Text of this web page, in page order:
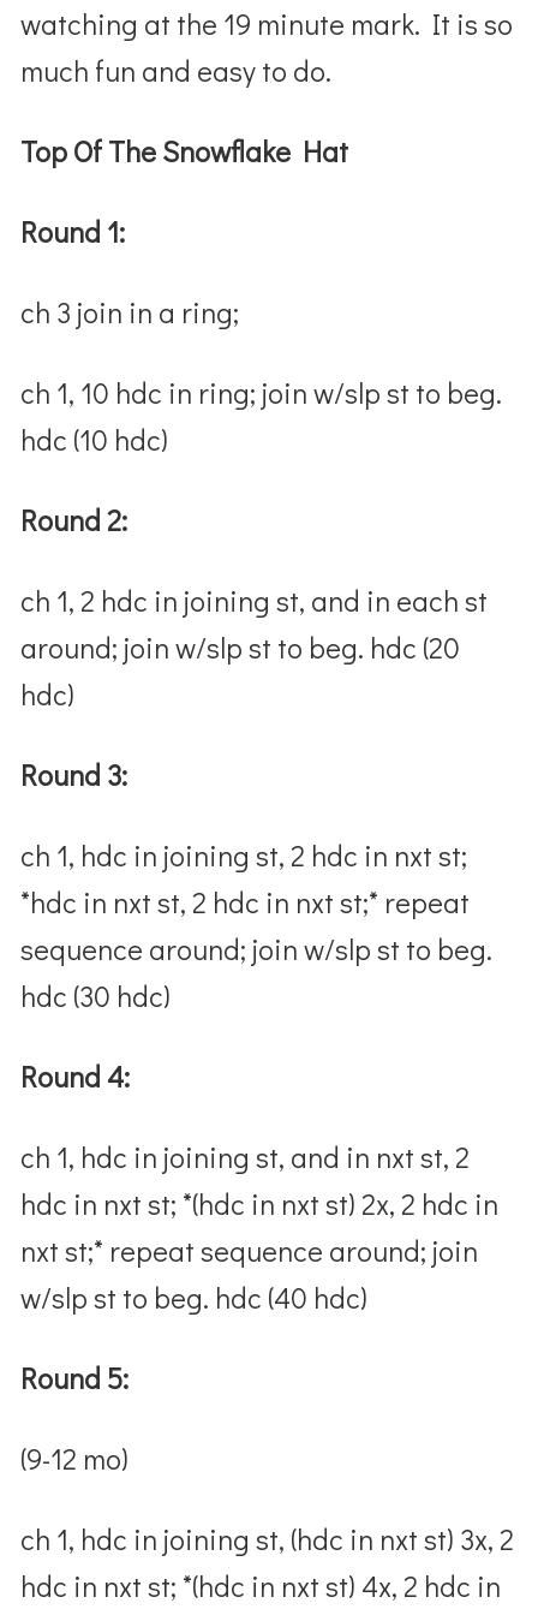
watching at the 19 minute mark. It is so
much fun and easy to do.
Top Of The Snowflake Hat
Round 1:
ch 3 join in a ring;
ch 1, 10 hdc in ring; join w/slp st to beg.
hdc (10 hdc)
Round 2:
ch 1, 2 hdc in joining st, and in each st
around; join w/slp st to beg. hdc (20
hdc)
Round 3:
ch 1, hdc in joining st, 2 hdc in nxt st;
*hdc in nxt st, 2 hdc in nxt st;* repeat
sequence around; join w/slp st to beg.
hdc (30 hdc)
Round 4:
ch 1, hdc in joining st, and in nxt st, 2
hdc in nxt st; *(hdc in nxt st) 2x, 2 hdc in
nxt st;* repeat sequence around; join
w/slp st to beg. hdc (40 hdc)
Round 5:
(9-12 mo)
ch 1, hdc in joining st, (hdc in nxt st) 3x, 2
hdc in nxt st; *(hdc in nxt st) 4x, 2 hdc in